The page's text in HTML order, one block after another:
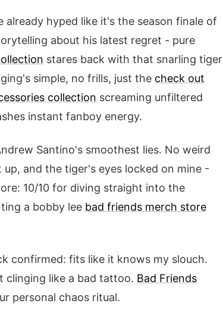
hyped like it's the season finale of
about his latest regret - pure
stares back with that snarling tiger
simple, no frills, just the check out
collection screaming unfiltered
instant fanboy energy.
Santino's smoothest lies. No weird
and the tiger's eyes locked on mine -
10/10 for diving straight into the
a bobby lee bad friends merch store
confirmed: fits like it knows my slouch.
like a bad tattoo. Bad Friends
personal chaos ritual.